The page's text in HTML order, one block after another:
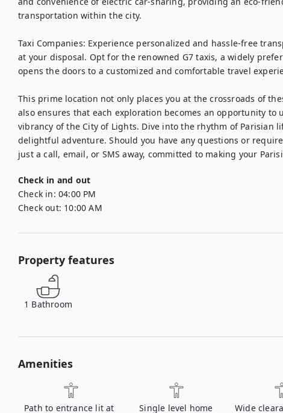
transportation within the city.
Taxi Companies: Experience personalized and hassle-free
at your disposal. Opt for the renowned G7 taxis, a widely
opens the doors to a customized and comfortable travel
This prime location not only places you at the crossroads of
also ensures that each exploration becomes an opportunity to
vibrancy of the City of Lights. Dive into the rhythm of Parisian
delightful adventure. Should you have any questions or
just a call, email, or SMS away, committed to making your
Check in and out
Check in: 04:00 PM
Check out: 10:00 AM
Property features
1 Bathroom
Amenities
Path to entrance lit at Single level home Wide